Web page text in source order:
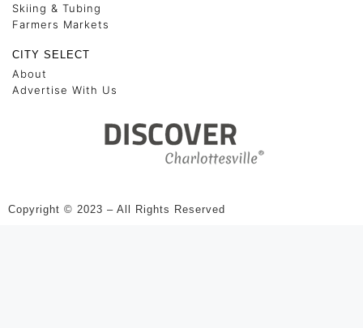
Skiing & Tubing
Farmers Markets
CITY SELECT
About
Advertise With Us
Copyright © 2023 – All Rights Reserved